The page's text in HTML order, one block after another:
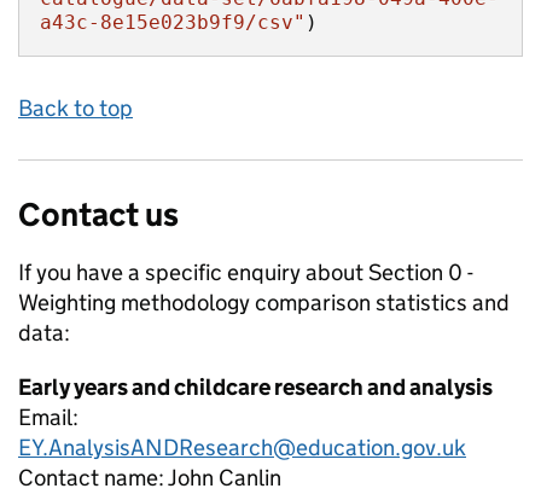
a43c-8e15e023b9f9/csv" )
Back to top
Contact us
If you have a specific enquiry aboutSection 0 -
Weighting methodology comparison statistics and
data:
Early years and childcare research and analysis
Email:
EY.AnalysisANDResearch@education.gov.uk
Contact name:John Canlin